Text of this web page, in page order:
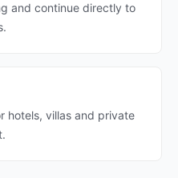
and continue directly to
hotels, villas and private